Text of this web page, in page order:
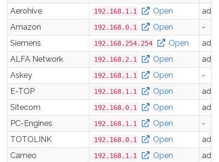
Aerohive
192.168.1.1 Open
Amazon
192.168.0.1 Open
-
Siemens
192.168.254.254 Open
ALFA Network
192.168.2.1 Open
Askey
192.168.1.1 Open
-
E-TOP
192.168.1.1 Open
Sitecom
192.168.0.1 Open
PC-Engines
192.168.1.1 Open
-
TOTOLINK
192.168.0.1 Open
Cameo
192.168.1.1 Open